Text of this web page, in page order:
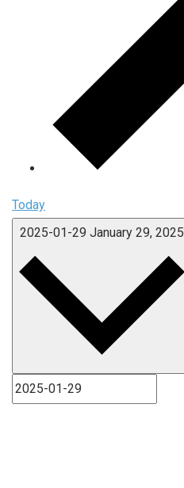
Today
2025-01-29 January 29, 2025